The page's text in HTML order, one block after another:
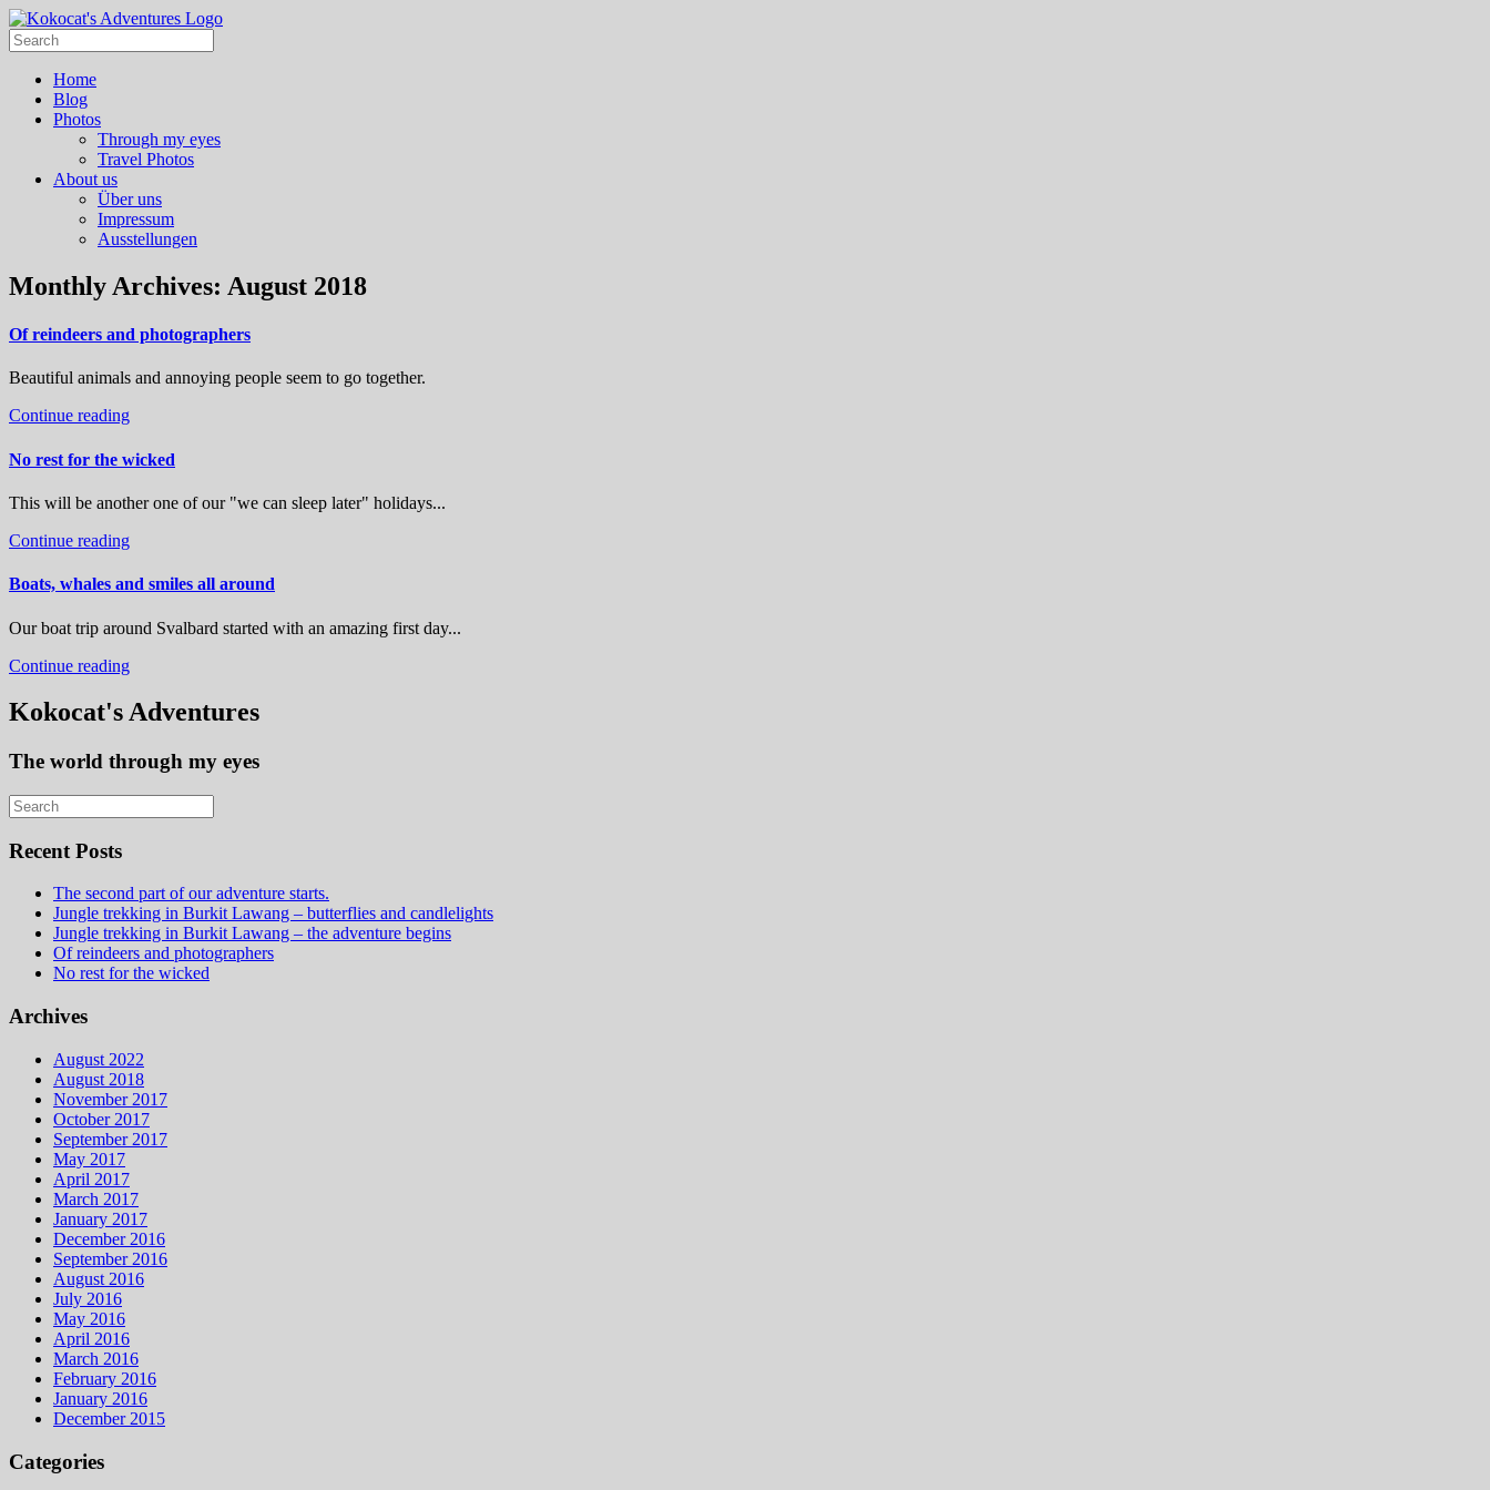
Home
Blog
Photos
Through my eyes
Travel Photos
About us
Über uns
Impressum
Ausstellungen
Monthly Archives: August 2018
Of reindeers and photographers
Beautiful animals and annoying people seem to go together.
Continue reading
No rest for the wicked
This will be another one of our "we can sleep later" holidays...
Continue reading
Boats, whales and smiles all around
Our boat trip around Svalbard started with an amazing first day...
Continue reading
Kokocat's Adventures
The world through my eyes
Recent Posts
The second part of our adventure starts.
Jungle trekking in Burkit Lawang – butterflies and candlelights
Jungle trekking in Burkit Lawang – the adventure begins
Of reindeers and photographers
No rest for the wicked
Archives
August 2022
August 2018
November 2017
October 2017
September 2017
May 2017
April 2017
March 2017
January 2017
December 2016
September 2016
August 2016
July 2016
May 2016
April 2016
March 2016
February 2016
January 2016
December 2015
Categories